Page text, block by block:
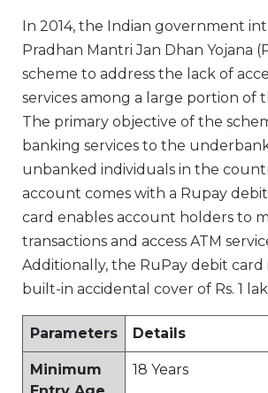
In 2014, the Indian government
Pradhan Mantri Jan Dhan Yojana
scheme to address the lack of
services among a large portion of
The primary objective of the
banking services to the
unbanked individuals in the
account comes with a Rupay
card enables account holders to
transactions and access ATM
Additionally, the RuPay debit card
built-in accidental cover of Rs. 1
Parameters Details
Minimum
18 Years